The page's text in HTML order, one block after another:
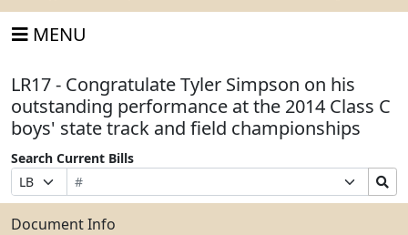
MENU
LR17 - Congratulate Tyler Simpson on his
outstanding performance at the 2014 Class C
boys' state track and field championships
Search Current Bills
Prefix
Selection
Bill
Number
Suffix
Selection
Search
Bills
Submit
Document Info